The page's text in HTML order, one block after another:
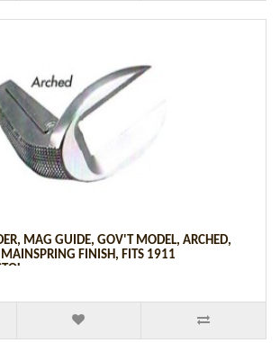
MAG GUIDE, GOV'T MODEL, ARCHED,
MAINSPRING FINISH, FITS 1911